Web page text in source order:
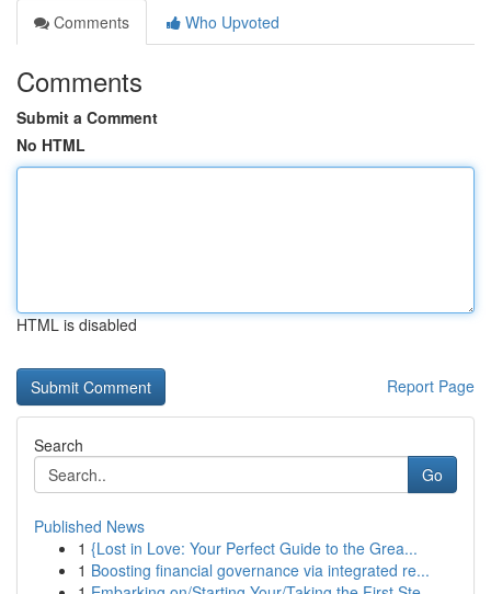
Comments
Who Upvoted
Comments
Submit a Comment
No HTML
HTML is disabled
Report Page
Search
Go
Published News
1 {Lost in Love: Your Perfect Guide to the Grea...
1 Boosting financial governance via integrated re...